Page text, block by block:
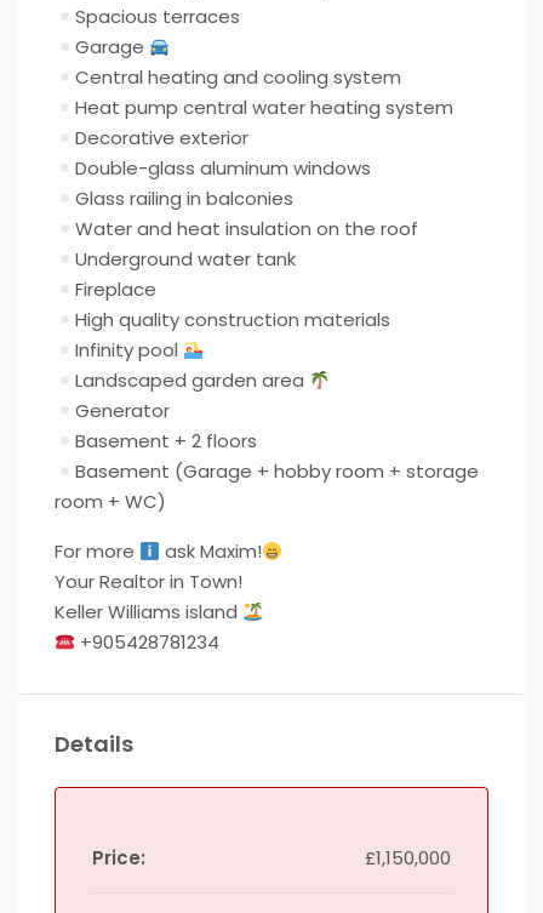
Spacious terraces
Garage
Central heating and cooling system
Heat pump central water heating system
Decorative exterior
Double-glass aluminum windows
Glass railing in balconies
Water and heat insulation on the roof
Underground water tank
Fireplace
High quality construction materials
Infinity pool
Landscaped garden area
Generator
Basement + 2 floors
Basement (Garage + hobby room + storage
room + WC)
For more
ask Maxim!
Your Realtor in Town!
Keller Williams island
+905428781234
Details
Price: £1,150,000